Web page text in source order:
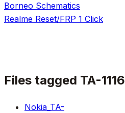
Borneo Schematics
Realme Reset/FRP 1 Click
Files tagged TA-1116
Nokia_TA-